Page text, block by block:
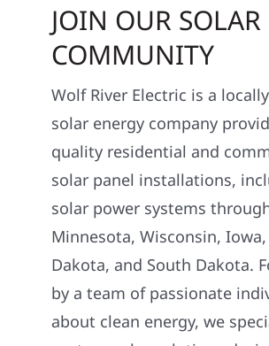
JOIN OUR SOLAR
COMMUNITY
Wolf River Electric is a
solar energy company
quality residential and
solar panel installations,
solar power systems
Minnesota, Wisconsin,
Dakota, and South Dakota.
by a team of passionate
about clean energy, we